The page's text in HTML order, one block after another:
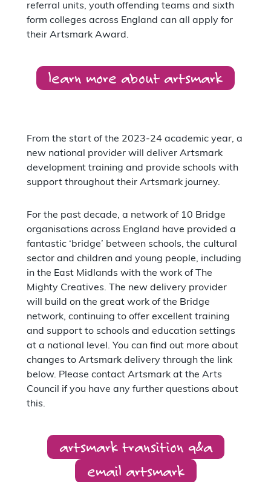
referral units, youth offending teams and sixth
form colleges across England can all apply for
their Artsmark Award.
learn more about artsmark
From the start of the 2023-24 academic year, a
new national provider will deliver Artsmark
development training and provide schools with
support throughout their Artsmark journey.
For the past decade, a network of 10 Bridge
organisations across England have provided a
fantastic ‘bridge’ between schools, the cultural
sector and children and young people, including
in the East Midlands with the work of The
Mighty Creatives. The new delivery provider
will build on the great work of the Bridge
network, continuing to offer excellent training
and support to schools and education settings
at a national level. You can find out more about
changes to Artsmark delivery through the link
below. Please contact Artsmark at the Arts
Council if you have any further questions about
this.
artsmark transition q&a
email artsmark